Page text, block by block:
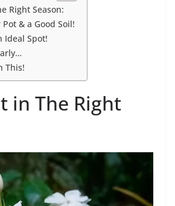
Right Season:
& a Good Soil!
Ideal Spot!
This!
in The Right